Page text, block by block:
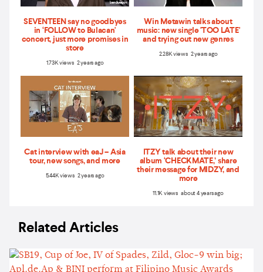
SEVENTEEN say no goodbyes
in ‘FOLLOW to Bulacan'
concert, just more promises in
store
1.73K views 2 years ago
Win Metawin talks about
music: new single 'TOO LATE'
and trying out new genres
2.28K views 2 years ago
Cat interview with eaJ – Asia
tour, new songs, and more
5.44K views 2 years ago
ITZY talk about their new
album ‘CHECKMATE,’ share
their message for MIDZY, and
more
11.1K views about 4 years ago
Related Articles